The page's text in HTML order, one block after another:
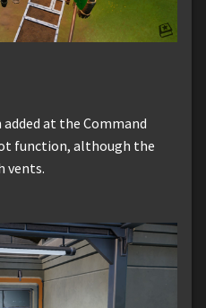
at the Command
function, although the
vents.